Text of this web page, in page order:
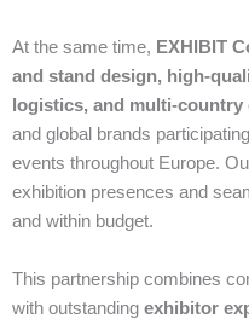
At the same time, EXHIBIT
and stand design,
logistics, and
and global brands
events throughout Europe.
exhibition presences and
and within budget.
This partnership combines
with outstanding exhibitor